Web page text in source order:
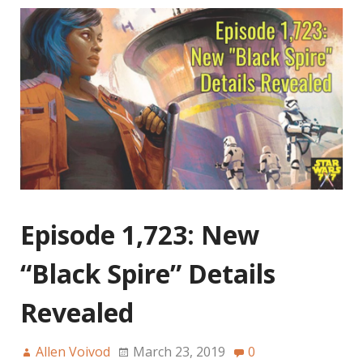
Episode 1,723: New
“Black Spire” Details
Revealed
Allen Voivod March 23, 2019 0